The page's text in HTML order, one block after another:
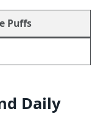
Puffs
Daily